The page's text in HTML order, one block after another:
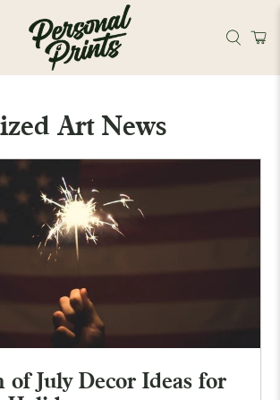
Art News
of July Decor Ideas for